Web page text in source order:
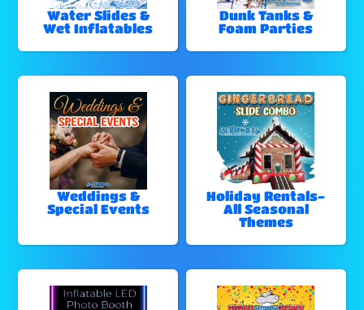
Water Slides &
Wet Inflatables
Dunk Tanks &
Foam Parties
Weddings &
Special Events
Holiday Rentals-
All Seasonal
Themes